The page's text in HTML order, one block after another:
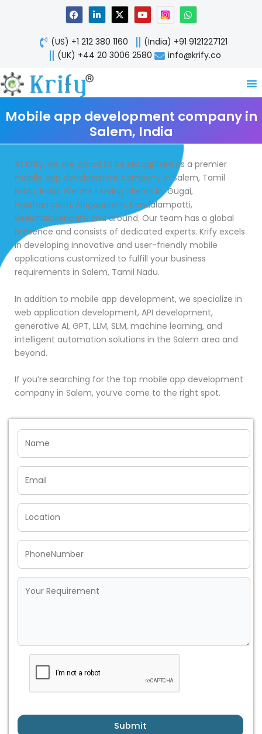
F
a
c
e
b
o
o
L
i
n
k
e
d
n
X
-
t
w
i
t
Y
o
u
t
u
b
W
h
a
t
s
a
p
(US) +1 212 380 1160
(India) +91 9121227121
(UK) +44 20 3006 2580
info@krify.co
Mobile app development company in
Salem, India
At Krify, we are proud to be recognized as a premier
mobile app development company in Salem, Tamil
Nadu, India. We are serving clients in Gugai,
Hasthampatti, Alagapuram, Kondalampatti,
Seelanaickenpatti and around. Our team has a global
presence and consists of dedicated experts. Krify excels
in developing innovative and user-friendly mobile
applications customized to fulfill your business
requirements in Salem, Tamil Nadu.
In addition to mobile app development, we specialize in
web application development, API development,
generative AI, GPT, LLM, SLM, machine learning, and
intelligent automation solutions in the Salem area and
beyond.
If you’re searching for the top mobile app development
company in Salem, you’ve come to the right spot.
Submit